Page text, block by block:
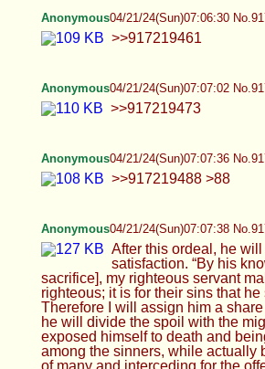
Anonymous04/21/24(Sun)07:09:23
>>917219515
Anonymous04/21/24(Sun)07:09:36
Wow look, women are so much
than men
Anonymous04/21/24(Sun)07:09:59
>>917219532
Anonymous04/21/24(Sun)07:11:39
>>917219544 lol >>917219543
Anonymous 04/21/24(Sun)07:12:01
And again, I tried to get you
to see the light and you wouldn't
the narrow path and you avoided
was stupid. I have no sympathy